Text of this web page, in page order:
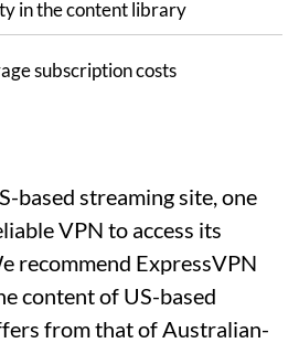
in the content library
subscription costs
based streaming site, one
VPN to access its
recommend ExpressVPN
content of US-based
from that of Australian-